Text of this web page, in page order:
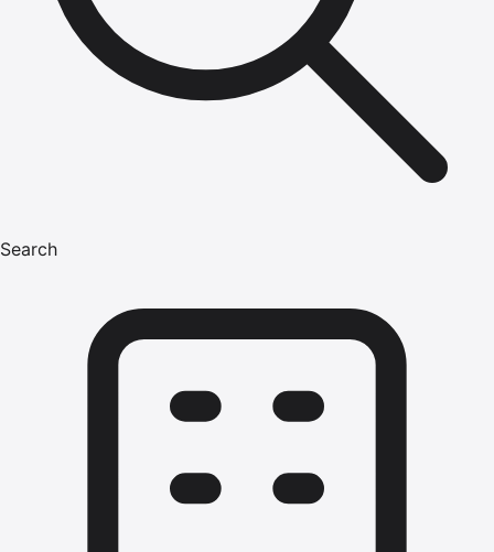
Search